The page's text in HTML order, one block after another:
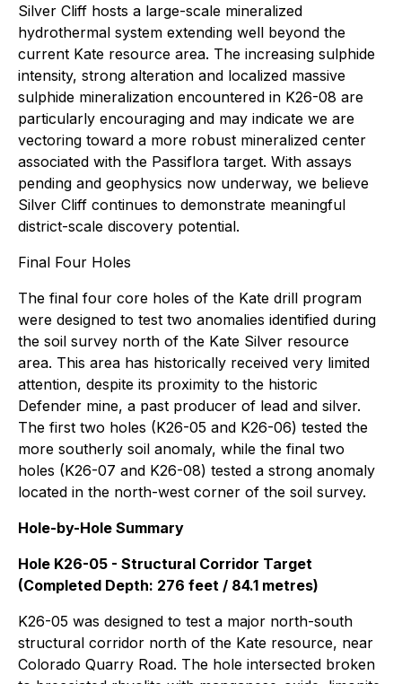
Silver Cliff hosts a large-scale mineralized
hydrothermal system extending well beyond the
current Kate resource area. The increasing sulphide
intensity, strong alteration and localized massive
sulphide mineralization encountered in K26-08 are
particularly encouraging and may indicate we are
vectoring toward a more robust mineralized center
associated with the Passiflora target. With assays
pending and geophysics now underway, we believe
Silver Cliff continues to demonstrate meaningful
district-scale discovery potential.
Final Four Holes
The final four core holes of the Kate drill program
were designed to test two anomalies identified during
the soil survey north of the Kate Silver resource
area. This area has historically received very limited
attention, despite its proximity to the historic
Defender mine, a past producer of lead and silver.
The first two holes (K26-05 and K26-06) tested the
more southerly soil anomaly, while the final two
holes (K26-07 and K26-08) tested a strong anomaly
located in the north-west corner of the soil survey.
Hole-by-Hole Summary
Hole K26-05 - Structural Corridor Target
(Completed Depth: 276 feet / 84.1 metres)
K26-05 was designed to test a major north-south
structural corridor north of the Kate resource, near
Colorado Quarry Road. The hole intersected broken